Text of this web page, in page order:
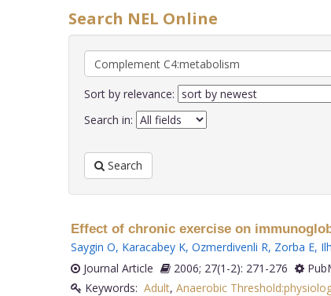
Search NEL Online
Sort by relevance:
Search in:
Search
Effect of chronic exercise on
Saygin O, Karacabey K, Ozmerdivenli R, Zorba E,
Journal Article
2006; 27(1-2): 271-276
Keywords: Adult, Anaerobic